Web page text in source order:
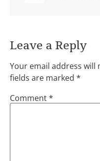
Leave a Reply
Your email address will
fields are marked *
Comment*